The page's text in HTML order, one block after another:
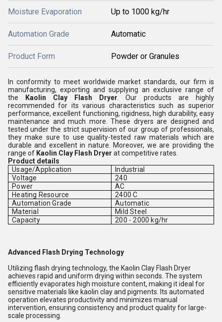
Moisture Evaporation Up to 1000 kg/hr
Automation Grade Automatic
Product Form Powder or Granules
In conformity to meet worldwide market standards, our firm is
manufacturing, exporting and supplying an exclusive range of
the
Kaolin Clay Flash Dryer . Our products are highly
recommended for its various characteristics such as superior
performance, excellent functioning, rigidness, high durability, easy
maintenance and much more. These dryers are designed and
tested under the strict supervision of our group of professionals,
they make sure to use quality-tested raw materials which are
durable and excellent in nature. Moreover, we are providing the
range of Kaolin Clay Flash Dryer at competitive rates.
Product details
Usage/Application
Industrial
Voltage
240
Power
AC
Heating Resource
2400 C
Automation Grade
Automatic
Material
Mild Steel
Capacity
200 - 2000 kg/hr
Advanced Flash Drying Technology
Utilizing flash drying technology, the Kaolin Clay Flash Dryer
achieves rapid and uniform drying within seconds. The system
efficiently evaporates high moisture content, making it ideal for
sensitive materials like kaolin clay and pigments. Its automated
operation elevates productivity and minimizes manual
intervention, ensuring consistency and product quality for large-
scale processing.